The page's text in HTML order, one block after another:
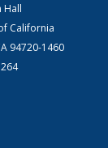
Hall
California
94720-1460